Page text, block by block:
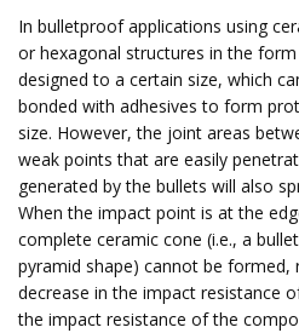
In bulletproof applications using
or hexagonal structures in the
designed to a certain size, which
bonded with adhesives to form
size. However, the joint areas
weak points that are easily
generated by the bullets will also
When the impact point is at the
complete ceramic cone (i.e., a
pyramid shape) cannot be formed,
decrease in the impact resistance
the impact resistance of the